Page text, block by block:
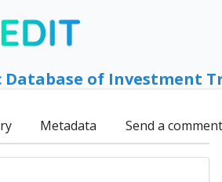
Database of Investment
Metadata Send a comment